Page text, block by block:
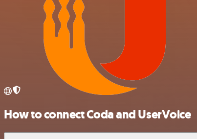
How to connect Coda and UserVoice